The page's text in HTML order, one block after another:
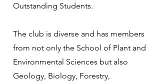
Outstanding Students.
The club is diverse and has members
from not only the School of Plant and
Environmental Sciences but also
Geology, Biology, Forestry,